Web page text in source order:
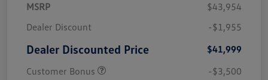
MSRP
$43,954
Dealer Discount
-$1,955
Dealer Discounted Price
$41,999
Customer Bonus
-$3,500